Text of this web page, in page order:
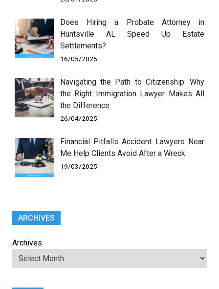
Does Hiring a Probate Attorney in
Huntsville AL Speed Up Estate
Settlements?
16/05/2025
Navigating the Path to Citizenship: Why
the Right Immigration Lawyer Makes All
the Difference
26/04/2025
Financial Pitfalls Accident Lawyers Near
Me Help Clients Avoid After a Wreck
19/03/2025
ARCHIVES
Archives